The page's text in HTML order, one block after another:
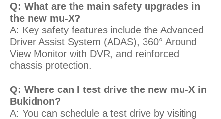
Q: What are the main safety upgrades in
the new mu-X?
A: Key safety features include the Advanced
Driver Assist System (ADAS), 360° Around
View Monitor with DVR, and reinforced
chassis protection.
Q: Where can I test drive the new mu-X in
Bukidnon?
A: You can schedule a test drive by visiting